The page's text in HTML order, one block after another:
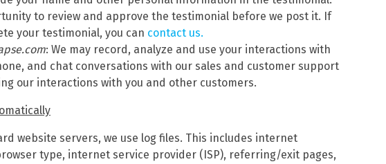
to review and approve the testimonial before we post it. If
your testimonial, you can contact us.
: We may record, analyze and use your interactions with
and chat conversations with our sales and customer support
our interactions with you and other customers.
website servers, we use log files. This includes internet
type, internet service provider (ISP), referring/exit pages,